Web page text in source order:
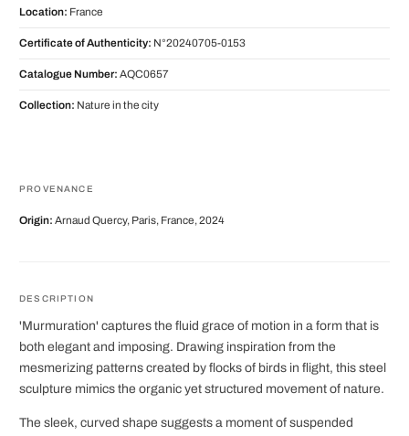
Location: France
Certificate of Authenticity: N°20240705-0153
Catalogue Number: AQC0657
Collection: Nature in the city
PROVENANCE
Origin: Arnaud Quercy, Paris, France, 2024
DESCRIPTION
'Murmuration' captures the fluid grace of motion in a form that is
both elegant and imposing. Drawing inspiration from the
mesmerizing patterns created by flocks of birds in flight, this steel
sculpture mimics the organic yet structured movement of nature.
The sleek, curved shape suggests a moment of suspended